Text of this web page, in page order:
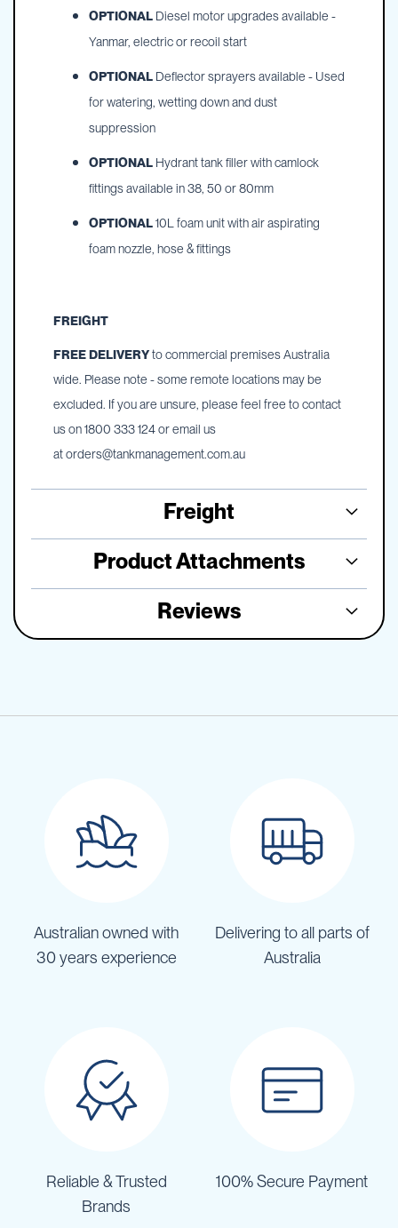
OPTIONAL Diesel motor upgrades available -
Yanmar, electric or recoil start
OPTIONAL Deflector sprayers available - Used
for watering, wetting down and dust
suppression
OPTIONAL Hydrant tank filler with camlock
fittings available in 38, 50 or 80mm
OPTIONAL10L foam unit with air aspirating
foam nozzle, hose & fittings
FREIGHT
FREE DELIVERYto commercial premises Australia
wide. Please note - some remote locations may be
excluded. If you are unsure, please feel free to contact
us on 1800 333 124 or email us
atorders@tankmanagement.com.au
Freight
Product Attachments
Reviews
Australian owned with
30 years experience
Delivering to all parts of
Australia
Reliable & Trusted
Brands
100% Secure Payment